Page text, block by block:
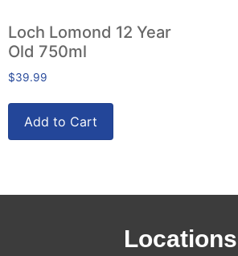
Loch Lomond 12 Year
Old 750ml
$39.99
Add to Cart
Locations